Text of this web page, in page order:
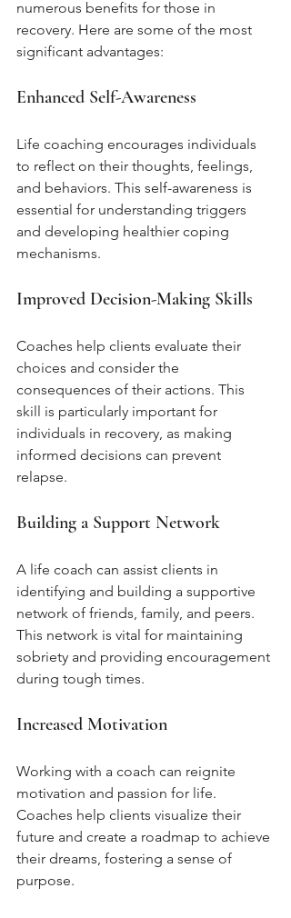
numerous benefits for those in
recovery. Here are some of the most
significant advantages:
Enhanced Self-Awareness
Life coaching encourages individuals
to reflect on their thoughts, feelings,
and behaviors. This self-awareness is
essential for understanding triggers
and developing healthier coping
mechanisms.
Improved Decision-Making Skills
Coaches help clients evaluate their
choices and consider the
consequences of their actions. This
skill is particularly important for
individuals in recovery, as making
informed decisions can prevent
relapse.
Building a Support Network
A life coach can assist clients in
identifying and building a supportive
network of friends, family, and peers.
This network is vital for maintaining
sobriety and providing encouragement
during tough times.
Increased Motivation
Working with a coach can reignite
motivation and passion for life.
Coaches help clients visualize their
future and create a roadmap to achieve
their dreams, fostering a sense of
purpose.